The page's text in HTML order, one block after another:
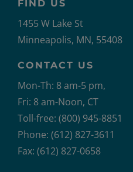
FIND US
1455 W Lake St
Minneapolis, MN, 55408
CONTACT US
Mon-Th: 8 am-5 pm,
Fri: 8 am-Noon, CT
Toll-free: (800) 945-8851
Phone: (612) 827-3611
Fax: (612) 827-0658